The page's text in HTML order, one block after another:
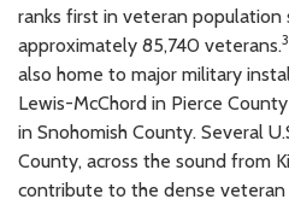
ranks first in veteran
approximately 85,740 veterans.
also home to major military
Lewis-McChord in Pierce
in Snohomish County. Several
County, across the sound from
contribute to the dense